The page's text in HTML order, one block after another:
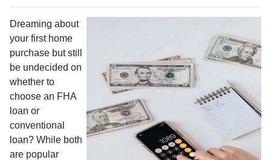
Dreaming about
your first home
purchase but still
be undecided on
whether to
choose an FHA
loan or
conventional
loan? While both
are popular